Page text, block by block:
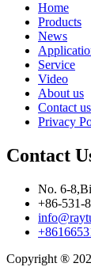
Home
Products
News
Service
Video
About us
Contact us
Privacy
Contact
No. 6-
+86-531-
Copyright ®